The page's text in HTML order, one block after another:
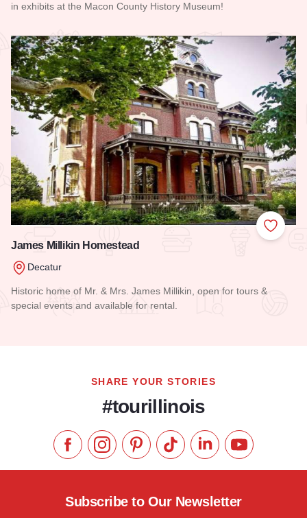
in exhibits at the Macon County History Museum!
Add to
James Millikin Homestead
Decatur
Historic home of Mr. & Mrs. James Millikin, open for tours &
special events and available for rental.
SHARE YOUR STORIES
#tourillinois
Like us on Facebook
Follow us on Instagram
Check our Pinterest
Follow us on TikTok
Follow us onSubscribe to
Subscribe to Our Newsletter